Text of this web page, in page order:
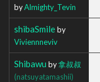
byAlmighty_Tevin
shibaSmileby
Viviennneviv
Shibawu by拿叔叔
(natsuyatamashii)